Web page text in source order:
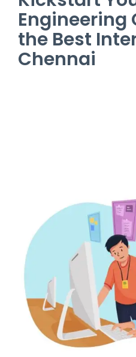
Engineering
the Best
Chennai